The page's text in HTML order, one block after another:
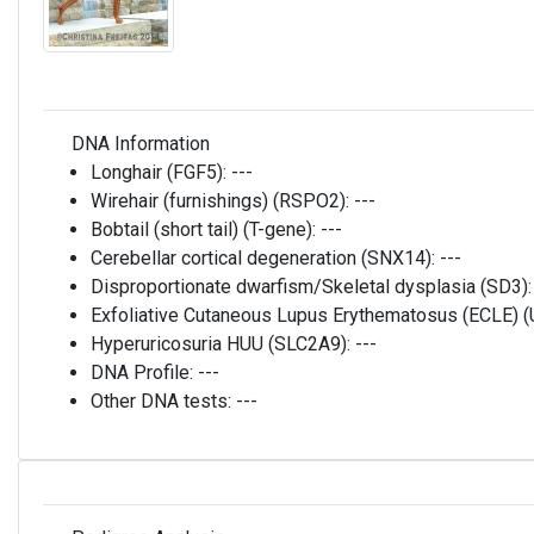
DNA Information
Longhair (FGF5): ---
Wirehair (furnishings) (RSPO2): ---
Bobtail (short tail) (T-gene): ---
Cerebellar cortical degeneration (SNX14): ---
Disproportionate dwarfism/Skeletal dysplasia (SD3):
Exfoliative Cutaneous Lupus Erythematosus (ECLE)
Hyperuricosuria HUU (SLC2A9): ---
DNA Profile: ---
Other DNA tests: ---